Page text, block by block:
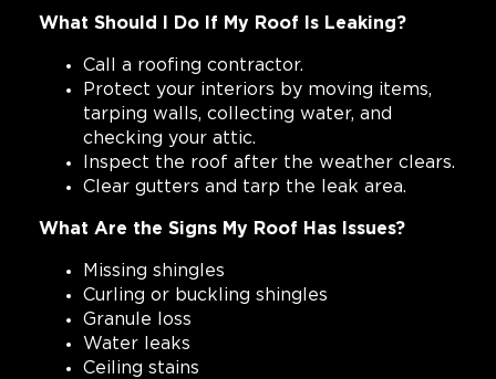
What Should I Do If My Roof Is Leaking?
Call a roofing contractor.
Protect your interiors by moving items,
tarping walls, collecting water, and
checking your attic.
Inspect the roof after the weather clears.
Clear gutters and tarp the leak area.
What Are the Signs My Roof Has Issues?
Missing shingles
Curling or buckling shingles
Granule loss
Water leaks
Ceiling stains